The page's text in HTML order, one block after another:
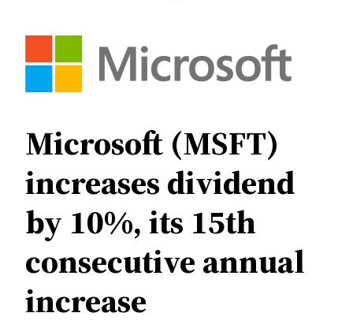
Microsoft (MSFT)
increases dividend
by 10%, its 15th
consecutive annual
increase